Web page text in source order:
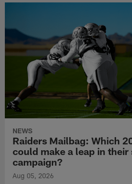
NEWS
Raiders Mailbag: Which
could make a leap in
campaign?
Aug 05, 2026